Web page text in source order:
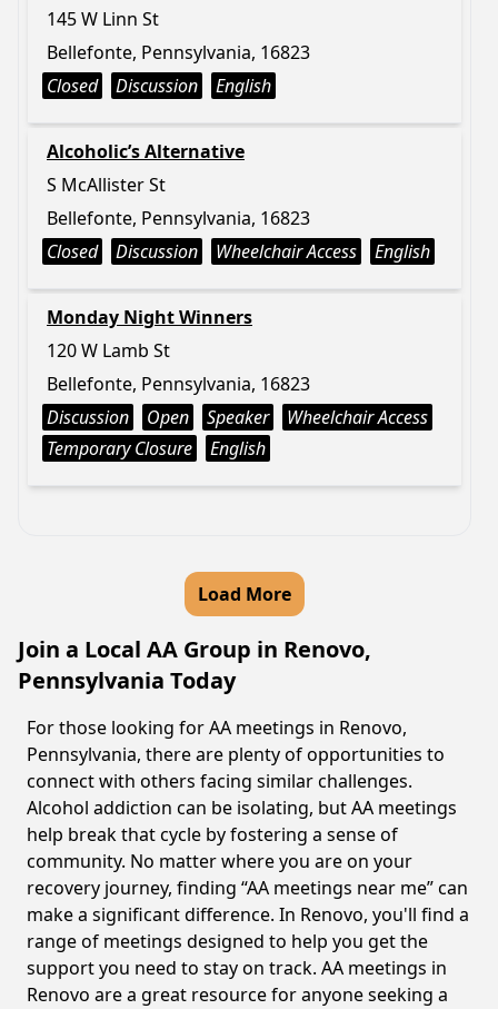
145 W Linn St
Bellefonte, Pennsylvania, 16823
Closed
Discussion English
Alcoholic’s Alternative
S McAllister St
Bellefonte, Pennsylvania, 16823
Closed
Discussion Wheelchair Access English
Monday Night Winners
120 W Lamb St
Bellefonte, Pennsylvania, 16823
Discussion
Open Speaker
Wheelchair Access
Temporary Closure
English
Load More
Join a Local AA Group in Renovo,
Pennsylvania Today
For those looking for AA meetings in Renovo,
Pennsylvania, there are plenty of opportunities to
connect with others facing similar challenges.
Alcohol addiction can be isolating, but AA meetings
help break that cycle by fostering a sense of
community. No matter where you are on your
recovery journey, finding “AA meetings near me” can
make a significant difference. In Renovo, you'll find a
range of meetings designed to help you get the
support you need to stay on track. AA meetings in
Renovo are a great resource for anyone seeking a